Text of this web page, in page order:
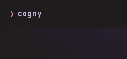
❯ cogny